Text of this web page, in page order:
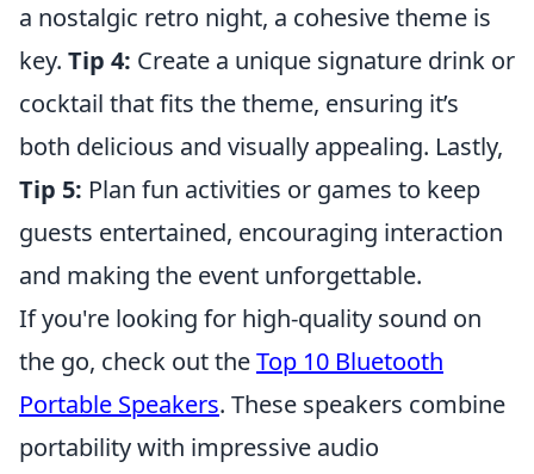
a nostalgic retro night, a cohesive theme is
key. Tip 4: Create a unique signature drink or
cocktail that fits the theme, ensuring it’s
both delicious and visually appealing. Lastly,
Tip 5: Plan fun activities or games to keep
guests entertained, encouraging interaction
and making the event unforgettable.
If you're looking for high-quality sound on
the go, check out theTop 10 Bluetooth
Portable Speakers. These speakers combine
portability with impressive audio